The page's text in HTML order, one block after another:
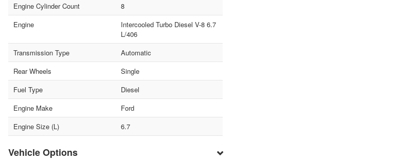
Engine Cylinder Count
8
Engine
Intercooled Turbo Diesel V-8 6.7
L/406
Transmission Type
Automatic
Rear Wheels
Single
Fuel Type
Diesel
Engine Make
Ford
Engine Size (L)
6.7
Vehicle Options